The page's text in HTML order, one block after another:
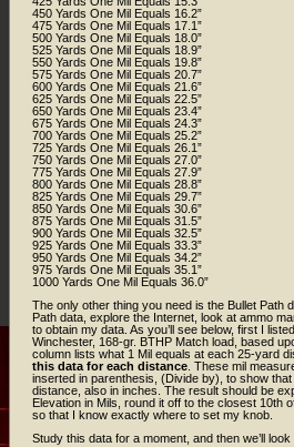
450 Yards One Mil Equals 16.2”
475 Yards One Mil Equals 17.1”
500 Yards One Mil Equals 18.0”
525 Yards One Mil Equals 18.9”
550 Yards One Mil Equals 19.8”
575 Yards One Mil Equals 20.7”
600 Yards One Mil Equals 21.6”
625 Yards One Mil Equals 22.5”
650 Yards One Mil Equals 23.4”
675 Yards One Mil Equals 24.3”
700 Yards One Mil Equals 25.2”
725 Yards One Mil Equals 26.1”
750 Yards One Mil Equals 27.0”
775 Yards One Mil Equals 27.9”
800 Yards One Mil Equals 28.8”
825 Yards One Mil Equals 29.7”
850 Yards One Mil Equals 30.6”
875 Yards One Mil Equals 31.5”
900 Yards One Mil Equals 32.5”
925 Yards One Mil Equals 33.3”
950 Yards One Mil Equals 34.2”
975 Yards One Mil Equals 35.1”
1000 Yards One Mil Equals 36.0”
The only other thing you need is the Bullet Path
Path data, explore the Internet, look at ammo
to obtain my data. As you’ll see below, first I
Winchester, 168-gr. BTHP Match load, based
column lists what 1 Mil equals at each 25-yard
this data for each distance . These mil
inserted in parenthesis, (Divide by), to show
distance, also in inches. The result should be
Elevation in Mils, round it off to the closest 10th
so that I know exactly where to set my knob.
Study this data for a moment, and then we’ll